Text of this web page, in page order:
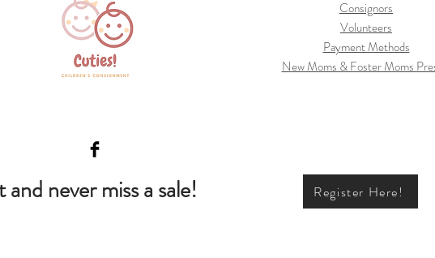
Consignors
Volunteers
Payment Methods
New Moms & Foster Moms
never miss a sale! Register Here!